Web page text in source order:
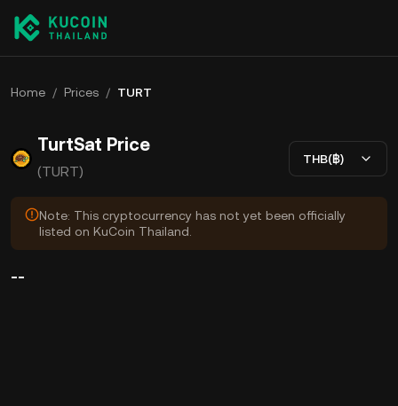
Home / Prices / TURT
TurtSat Price
(TURT)
THB(฿)
Note: This cryptocurrency has not yet been officially
listed on KuCoin Thailand.
--